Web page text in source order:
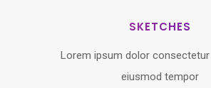
SKETCHES
Lorem ipsum dolor consectetur
eiusmod tempor